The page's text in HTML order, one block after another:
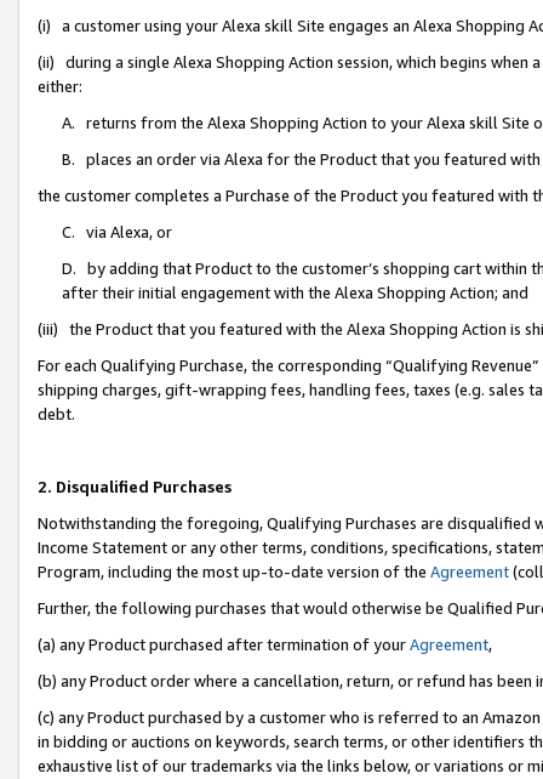
(i) a customer using your Alexa skill Site engages an Alexa Shopping
(ii) during a single Alexa Shopping Action session, which begins when
either:
A. returns from the Alexa Shopping Action to your Alexa skill Site
B. places an order via Alexa for the Product that you featured with
the customer completes a Purchase of the Product you featured with
C. via Alexa, or
D. by adding that Product to the customer’s shopping cart within
after their initial engagement with the Alexa Shopping Action; and
(iii) the Product that you featured with the Alexa Shopping Action is
For each Qualifying Purchase, the corresponding “Qualifying
shipping charges, gift-wrapping fees, handling fees, taxes (e.g. sales
debt.
2. Disqualified Purchases
Notwithstanding the foregoing, Qualifying Purchases are disqualified
Income Statement or any other terms, conditions, specifications,
Program, including the most up-to-date version of the Agreement
Further, the following purchases that would otherwise be Qualified
(a) any Product purchased after termination of yourAgreement,
(b) any Product order where a cancellation, return, or refund has been
(c) any Product purchased by a customer who is referred to an
in bidding or auctions on keywords, search terms, or other identifiers
exhaustive list of our trademarks via the links below, or variations or